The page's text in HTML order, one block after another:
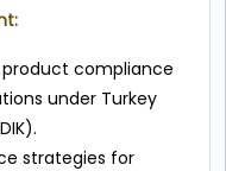
compliance
under Turkey
strategies for